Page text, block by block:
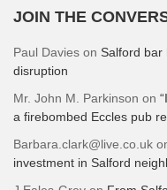
JOIN THE
Paul Davies on Salford bar
disruption
Mr. John M. Parkinson on
a firebombed Eccles pub
Barbara.clark@live.co.uk
investment in Salford